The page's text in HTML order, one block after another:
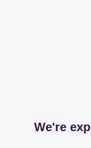
We're